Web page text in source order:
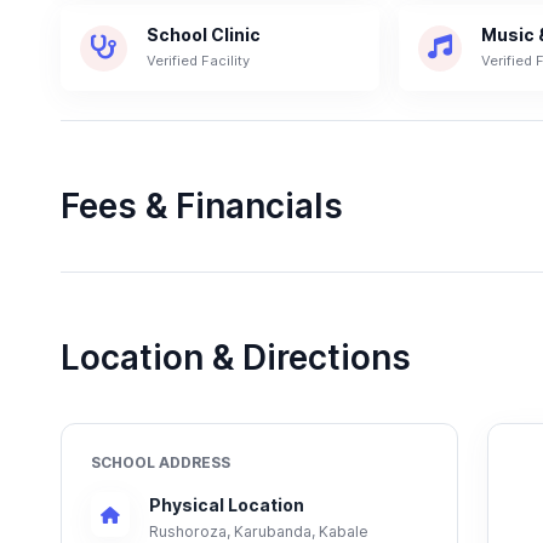
School Clinic
Verified Facility
Music
Verified
Fees & Financials
Location & Directions
SCHOOL ADDRESS
Physical Location
Rushoroza, Karubanda, Kabale